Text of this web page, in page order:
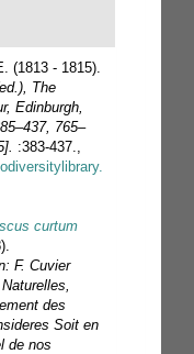
(1813 - 1815).
The
Edinburgh,
765–
:383-437.
curtum
F. Cuvier
des
Soit en
de nos